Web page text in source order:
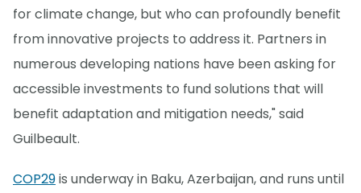
for climate change, but who can profoundly benefit
from innovative projects to address it. Partners in
numerous developing nations have been asking for
accessible investments to fund solutions that will
benefit adaptation and mitigation needs," said
Guilbeault.
COP29is underway in Baku, Azerbaijan, and runs until